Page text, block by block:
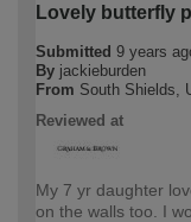
Lovely butterfly
Submitted 9 years
By jackieburden
From South Shields,
Reviewed at
My 7 yr daughter
on the walls too. I